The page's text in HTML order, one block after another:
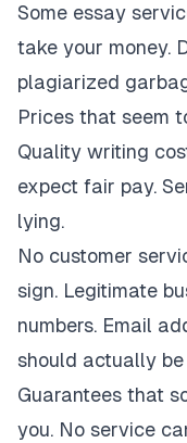
Some essay
take your money.
plagiarized
Prices that seem
Quality writing
expect fair pay.
lying.
No customer
sign. Legitimate
numbers. Email
should actually be
Guarantees that
you. No service